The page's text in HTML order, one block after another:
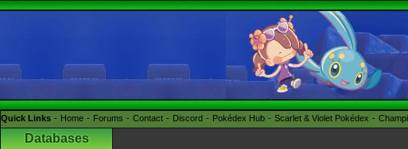
Quick Links Home Forums Contact Discord Pokédex Hub Scarlet & Violet Pokédex
Databases